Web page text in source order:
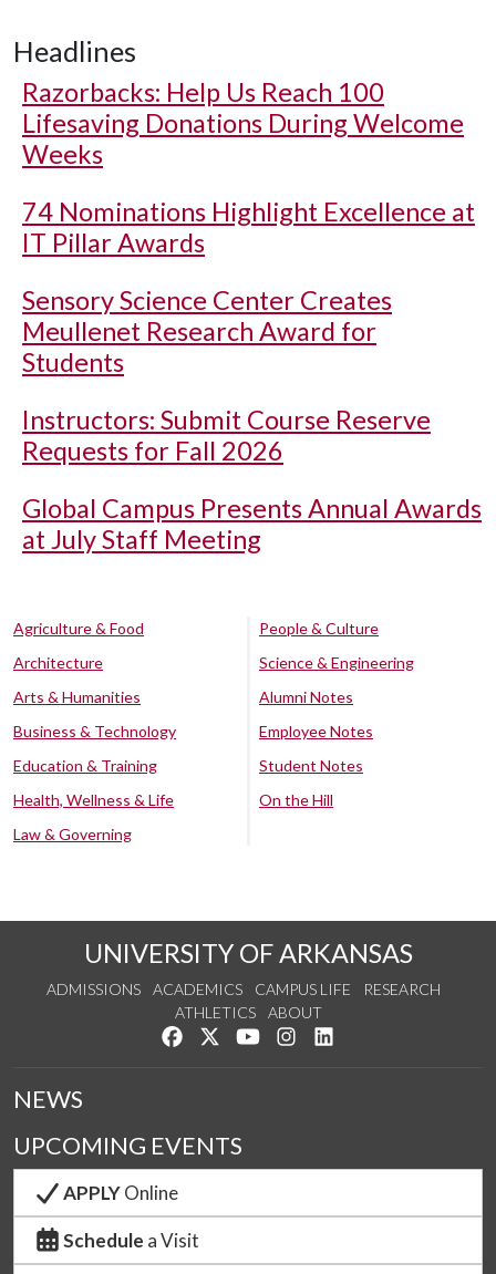
Headlines
Razorbacks: Help Us Reach 100
Lifesaving Donations During Welcome
Weeks
74 Nominations Highlight Excellence at
IT Pillar Awards
Sensory Science Center Creates
Meullenet Research Award for
Students
Instructors: Submit Course Reserve
Requests for Fall 2026
Global Campus Presents Annual Awards
at July Staff Meeting
Agriculture & Food
Architecture
Arts & Humanities
Business & Technology
Education & Training
Health, Wellness & Life
Law & Governing
People & Culture
Science & Engineering
Alumni Notes
Employee Notes
Student Notes
On the Hill
UNIVERSITY OF ARKANSAS
ADMISSIONS ACADEMICS CAMPUS LIFE
RESEARCH
ATHLETICS
ABOUT
Like us on Facebook
Follow us on Twitter
Watch us on YouTube
See us on Instagram
NEWS
UPCOMING EVENTS
APPLYOnline
Schedule a Visit